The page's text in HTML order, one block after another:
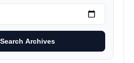
Pvt. Ltd.
Search Archives